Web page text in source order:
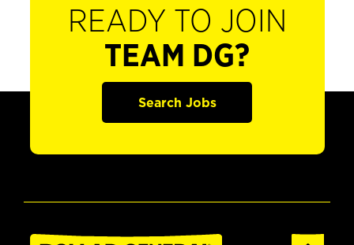
READY TO JOIN
TEAM DG?
Search Jobs